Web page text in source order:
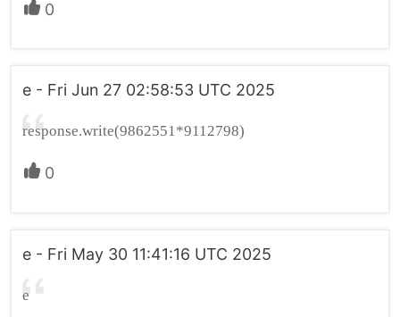
0
e - Fri Jun 27 02:58:53 UTC 2025
response.write(9862551*9112798)
0
e - Fri May 30 11:41:16 UTC 2025
e